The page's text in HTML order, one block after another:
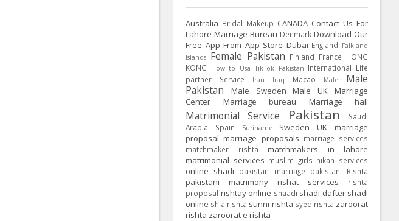
Australia Bridal Makeup CANADA Contact Us For
Lahore Marriage Bureau Denmark Download Our
Free App From App Store Dubai England Falkland
Islands Female Pakistan Finland France HONG
KONG
How to Usa TikTok Pakistan International Life
partner Service
Iran Iraq Macao Male
Male
Pakistan
Male Sweden Male UK
Marriage
Center
Marriage bureau Marriage hall
Matrimonial Service Pakistan
Saudi
Arabia
Spain Suriname Sweden UK
marriage
proposal marriage proposals marriage services
matchmaker rishta
matchmakers in lahore
matrimonial services muslim girls nikah services
online shadi pakistan marriage pakistani Rishta
pakistani matrimony rishat services
rishta
proposal rishtay online shaadi shadi dafter shadi
online shia rishta sunni rishta syed rishta zaroorat
rishta zaroorat e rishta